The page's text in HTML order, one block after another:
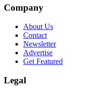
Company
About Us
Contact
Newsletter
Advertise
Get Featured
Legal